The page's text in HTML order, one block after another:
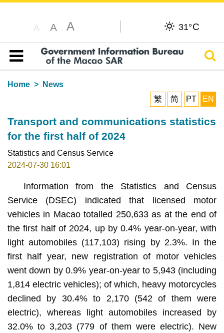
A A A 31°C
Table of content
Home
News
繁
简 PT EN
Transport and communications statistics
for the first half of 2024
Statistics and Census Service
2024-07-30 16:01
Information from the Statistics and Census
Service (DSEC) indicated that licensed motor
vehicles in Macao totalled 250,633 as at the end of
the first half of 2024, up by 0.4% year-on-year, with
light automobiles (117,103) rising by 2.3%. In the
first half year, new registration of motor vehicles
went down by 0.9% year-on-year to 5,943 (including
1,814 electric vehicles); of which, heavy motorcycles
declined by 30.4% to 2,170 (542 of them were
electric), whereas light automobiles increased by
32.0% to 3,203 (779 of them were electric). New